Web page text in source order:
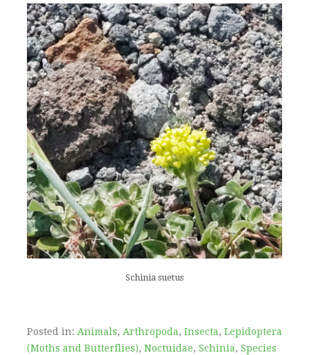
Schinia suetus
Posted in: Animals, Arthropoda, Insecta, Lepidoptera
(Moths and Butterflies), Noctuidae, Schinia, Species